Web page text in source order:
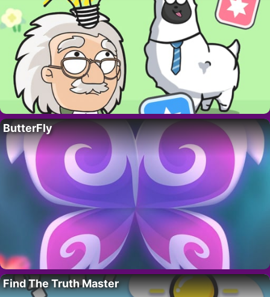
ButterFly
Find The Truth Master